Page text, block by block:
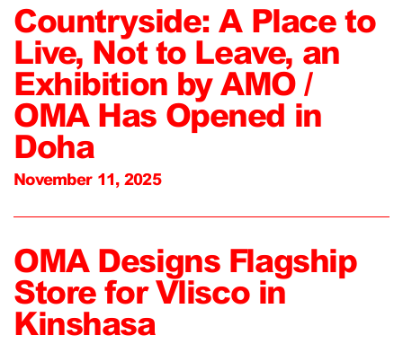
Countryside: A Place to
Live, Not to Leave, an
Exhibition by AMO /
OMA Has Opened in
Doha
November 11, 2025
OMA Designs Flagship
Store for Vlisco in
Kinshasa